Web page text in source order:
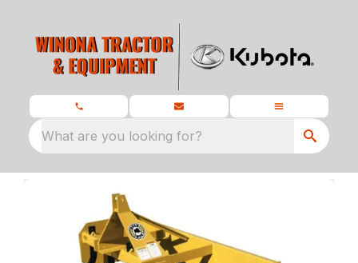
What are you looking for?